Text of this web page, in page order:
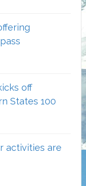
off
States 100
activities are